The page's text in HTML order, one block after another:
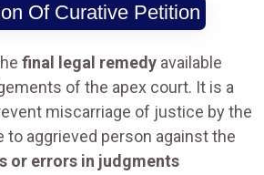
Of Curative Petition
final legal remedy available
of the apex court. It is a
miscarriage of justice by the
to aggrieved person against the
or errors in judgments